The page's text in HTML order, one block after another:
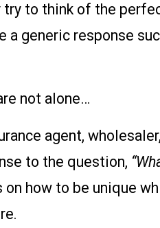
try to think of the
a generic response
not alone…
agent,
to the question,
how to be unique